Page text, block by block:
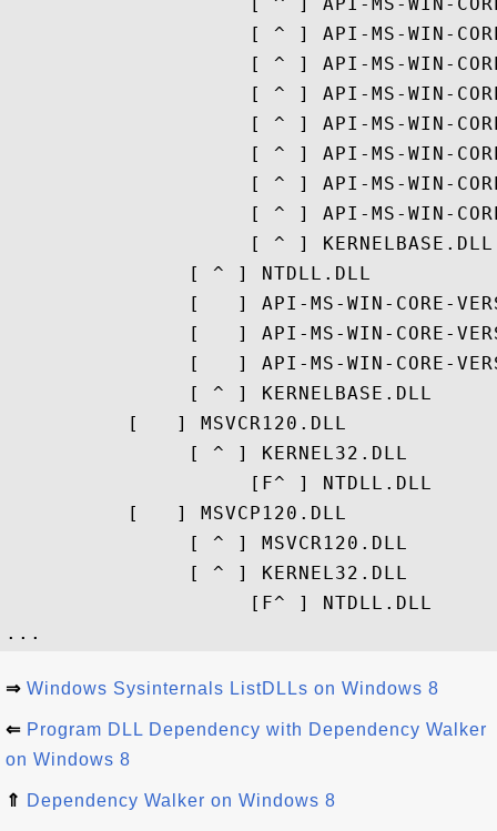
[ ^ ] API-MS-WIN-
[ ^ ] API-MS-WIN-
[ ^ ] API-MS-WIN-
[ ^ ] API-MS-WIN-
[ ^ ] API-MS-WIN-
[ ^ ] API-MS-WIN-
[ ^ ] API-MS-WIN-
                    [ ^ ] KERNELBASE.DLL
               [ ^ ] NTDLL.DLL
[   ] API-MS-WIN-CORE-
[   ] API-MS-WIN-CORE-
[   ] API-MS-WIN-CORE-
               [ ^ ] KERNELBASE.DLL
          [   ] MSVCR120.DLL
               [ ^ ] KERNEL32.DLL
                    [F^ ] NTDLL.DLL
          [   ] MSVCP120.DLL
               [ ^ ] MSVCR120.DLL
               [ ^ ] KERNEL32.DLL
                    [F^ ] NTDLL.DLL
⇒ Windows Sysinternals ListDLLs on Windows 8
⇐ Program DLL Dependency with Dependency Walker
on Windows 8
⇑ Dependency Walker on Windows 8